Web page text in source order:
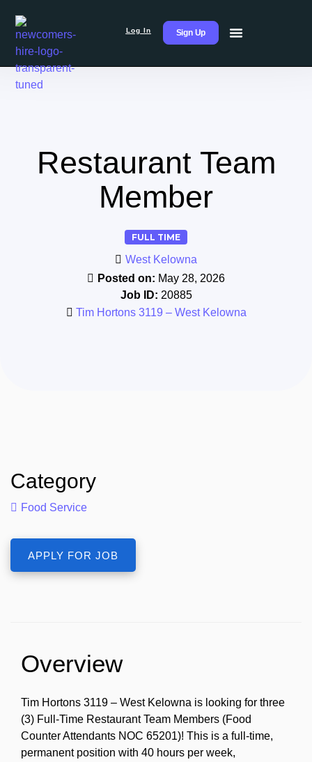
Log In Sign Up
Restaurant Team
Member
FULL TIME
West Kelowna
Posted on: May 28, 2026
Job ID: 20885
Tim Hortons 3119 – West Kelowna
Category
Food Service
Overview
Tim Hortons 3119 – West Kelowna is looking for three
(3) Full-Time Restaurant Team Members (Food
Counter Attendants NOC 65201)! This is a full-time,
permanent position with 40 hours per week,